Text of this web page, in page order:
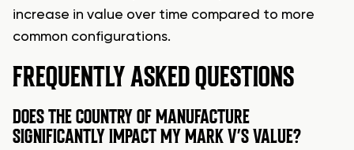
increase in value over time compared to more
common configurations.
FREQUENTLY ASKED QUESTIONS
DOES THE COUNTRY OF MANUFACTURE
SIGNIFICANTLY IMPACT MY MARK V’S VALUE?